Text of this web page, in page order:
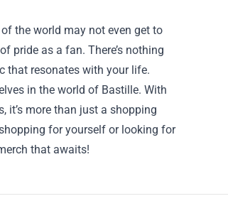
the world may not even get to
pride as a fan. There’s nothing
that resonates with your life.
in the world of Bastille. With
it’s more than just a shopping
for yourself or looking for
that awaits!